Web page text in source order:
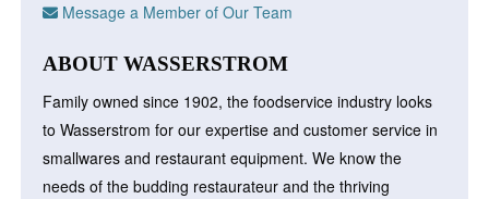
Message a Member of Our Team
ABOUT WASSERSTROM
Family owned since 1902, the foodservice industry looks
to Wasserstrom for our expertise and customer service in
smallwares and restaurant equipment. We know the
needs of the budding restaurateur and the thriving